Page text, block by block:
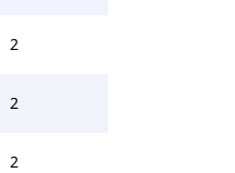
2
2
2